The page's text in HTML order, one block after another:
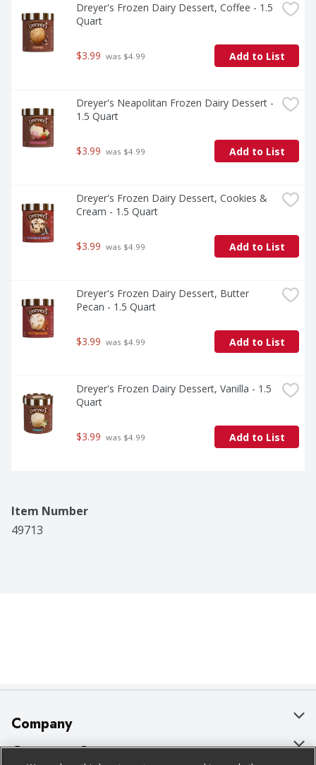
Dreyer's Frozen Dairy Dessert, Coffee - 1.5
Quart
$3.99 was $4.99 Add to List
Dreyer's Neapolitan Frozen Dairy Dessert -
1.5 Quart
$3.99 was $4.99 Add to List
Dreyer's Frozen Dairy Dessert, Cookies &
Cream - 1.5 Quart
$3.99 was $4.99 Add to List
Dreyer's Frozen Dairy Dessert, Butter
Pecan - 1.5 Quart
$3.99 was $4.99 Add to List
Dreyer's Frozen Dairy Dessert, Vanilla - 1.5
Quart
$3.99 was $4.99 Add to List
Item Number
49713
Company
About Us
Customer Support